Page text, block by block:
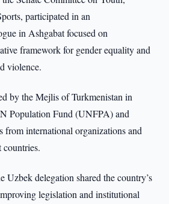
participated in an
in Ashgabat focused on
framework for gender equality and
violence.
by the Mejlis of Turkmenistan in
Population Fund (UNFPA) and
from international organizations and
countries.
Uzbek delegation shared the country’s
legislation and institutional